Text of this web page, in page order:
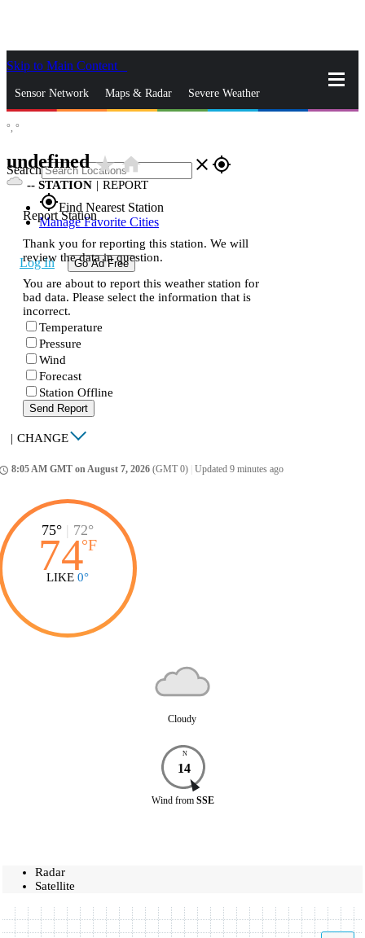
Skip to Main Content
Sensor Network Maps & Radar Severe Weather
Search close gps_fixed
gps_fixedFind Nearest Station
Manage Favorite Cities
Log In Go Ad Free
°, °
undefinedstar_ratehome
-- STATION | REPORT
Report Station
Thank you for reporting this station. We will
review the data in question.
You are about to report this weather station for
bad data. Please select the information that is
incorrect.
Temperature
Pressure
Wind
Forecast
Station Offline
Send Report
| CHANGE
8:05 AM GMT on August 7, 2026 (GMT 0) Updated 9 minutes ago
75° | 72°
74°F
LIKE 0°
Cloudy
N
14
Wind from SSE
Radar
Satellite